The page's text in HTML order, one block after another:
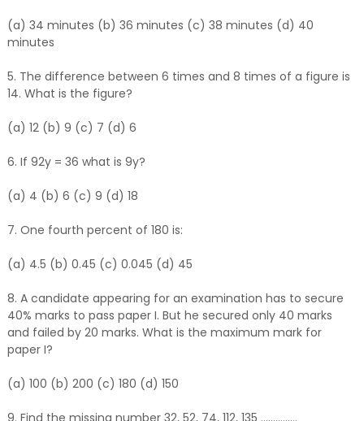
(a) 34 minutes (b) 36 minutes (c) 38 minutes (d) 40
minutes
5. The difference between 6 times and 8 times of a figure is
14. What is the figure?
(a) 12 (b) 9 (c) 7 (d) 6
6. If 92y = 36 what is 9y?
(a) 4 (b) 6 (c) 9 (d) 18
7. One fourth percent of 180 is:
(a) 4.5 (b) 0.45 (c) 0.045 (d) 45
8. A candidate appearing for an examination has to secure
40% marks to pass paper I. But he secured only 40 marks
and failed by 20 marks. What is the maximum mark for
paper I?
(a) 100 (b) 200 (c) 180 (d) 150
9. Find the missing number 32, 52, 74, 112, 135 ...............